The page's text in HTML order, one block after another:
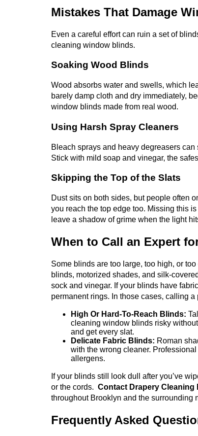
Mistakes That Damage
Even a careful effort can ruin a set of
cleaning window blinds.
Soaking Wood Blinds
Wood absorbs water and swells, which
barely damp cloth and dry immediately,
window blinds made from real wood.
Using Harsh Spray Cleaners
Bleach sprays and heavy degreasers
Stick with mild soap and vinegar, the
Skipping the Top of the Slats
Dust sits on both sides, but people often
you reach the top edge too. Missing this
leave a shadow of grime when the light
When to Call an Expert
Some blinds are too large, too high, or
blinds, motorized shades, and silk-
sock and vinegar. If your blinds have
permanent rings. In those cases, calling
High Or Hard-To-Reach Blinds:
cleaning window blinds risky
and get every slat.
Delicate Fabric Blinds: Roman
with the wrong cleaner.
allergens.
If your blinds still look dull after you’ve
or the cords. Contact Drapery Cleaning
throughout Brooklyn and the surrounding
Frequently Asked